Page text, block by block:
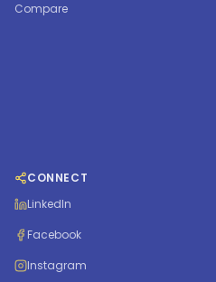
Compare
CONNECT
LinkedIn
Facebook
Instagram